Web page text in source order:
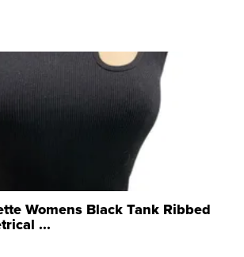
Womens Black Tank Ribbed
...